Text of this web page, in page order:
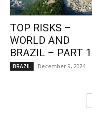
TOP RISKS –
WORLD AND
BRAZIL – PART 1
BRAZIL December 9, 2024